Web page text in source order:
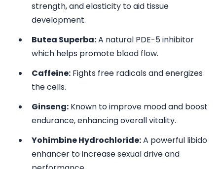
strength, and elasticity to aid tissue
development.
Butea Superba:A natural PDE-5 inhibitor
which helps promote blood flow.
Caffeine: Fights free radicals and energizes
the cells.
Ginseng: Known to improve mood and boost
endurance, enhancing overall vitality.
Yohimbine Hydrochloride:A powerful libido
enhancer to increase sexual drive and